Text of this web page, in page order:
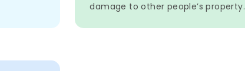
damage to other people’s property.